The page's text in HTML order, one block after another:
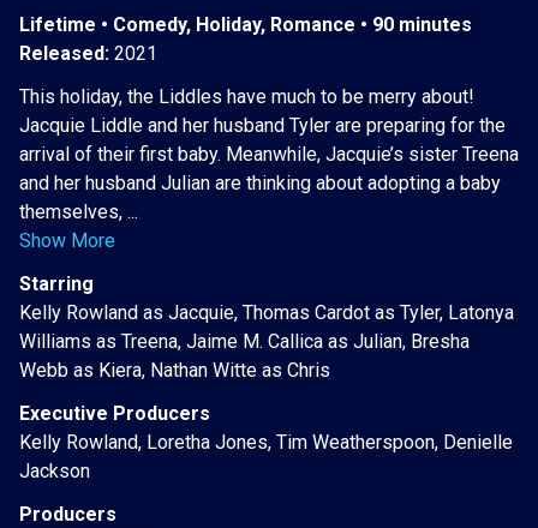
Lifetime • Comedy, Holiday, Romance • 90 minutes
Released: 2021
This holiday, the Liddles have much to be merry about!
Jacquie Liddle and her husband Tyler are preparing for the
arrival of their first baby. Meanwhile, Jacquie’s sister Treena
and her husband Julian are thinking about adopting a baby
themselves, ...
Show More
Starring
Kelly Rowland as Jacquie, Thomas Cardot as Tyler, Latonya
Williams as Treena, Jaime M. Callica as Julian, Bresha
Webb as Kiera, Nathan Witte as Chris
Executive Producers
Kelly Rowland, Loretha Jones, Tim Weatherspoon, Denielle
Jackson
Producers